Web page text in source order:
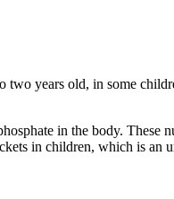
years old, in some
in the body.
in children, which is an